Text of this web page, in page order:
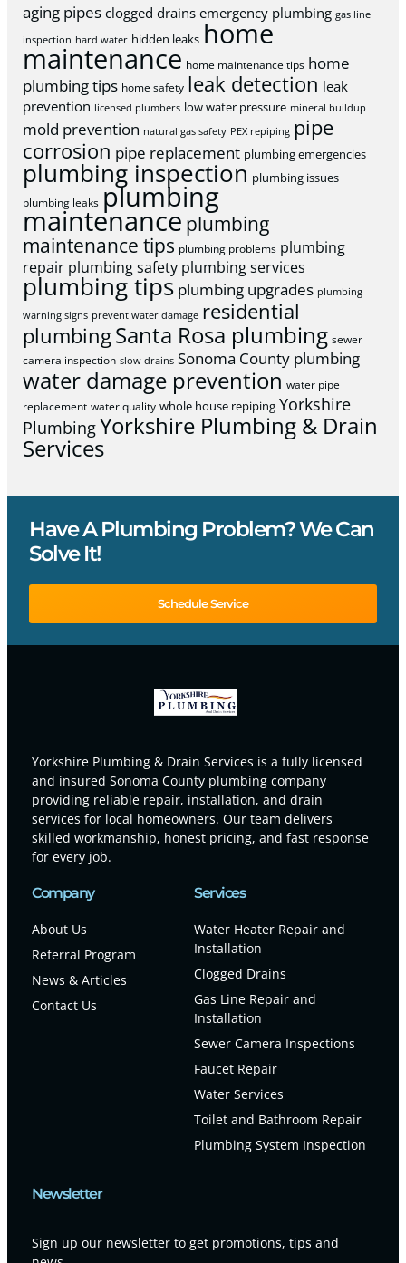
aging pipes clogged drains emergency plumbing gas line
inspection hard water hidden leaks home
maintenance home maintenance tips home
plumbing tips home safety leak detection leak
prevention licensed plumbers low water pressure mineral buildup
mold prevention natural gas safety PEX repiping pipe
corrosion pipe replacement plumbing emergencies
plumbing inspection plumbing issues
plumbing leaks plumbing
maintenance plumbing
maintenance tips plumbing problems plumbing
repair plumbing safety plumbing services
plumbing tips plumbing upgrades plumbing
warning signs prevent water damage residential
plumbingSanta Rosa plumbing sewer
camera inspection slow drains Sonoma County plumbing
water damage prevention water pipe
replacement water quality whole house repiping Yorkshire
PlumbingYorkshire Plumbing & Drain
Services
Have A Plumbing Problem? We Can
Solve It!
Schedule Service
Yorkshire Plumbing & Drain Services is a fully licensed
and insured Sonoma County plumbing company
providing reliable repair, installation, and drain
services for local homeowners. Our team delivers
skilled workmanship, honest pricing, and fast response
for every job.
Company
About Us
Referral Program
News & Articles
Contact Us
Services
Water Heater Repair and
Installation
Clogged Drains
Gas Line Repair and
Installation
Sewer Camera Inspections
Faucet Repair
Water Services
Toilet and Bathroom Repair
Plumbing System Inspection
Newsletter
Sign up our newsletter to get promotions, tips and